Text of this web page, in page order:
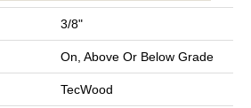
3/8"
On, Above Or Below Grade
TecWood